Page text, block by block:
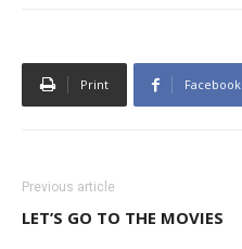
Print Facebook
Previous article
LET’S GO TO THE MOVIES